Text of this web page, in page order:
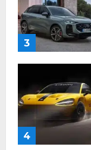
3
4